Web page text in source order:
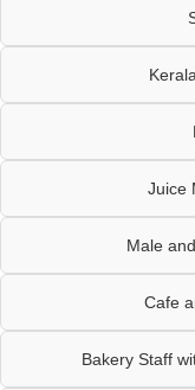
Juice
Male
Cafe
Bakery Staff